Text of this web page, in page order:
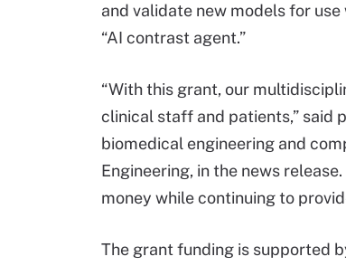
and validate new models for
“AI contrast agent.”
“With this grant, our
clinical staff and patients,” said
biomedical engineering and
Engineering, in the news
money while continuing to
The grant funding is supported